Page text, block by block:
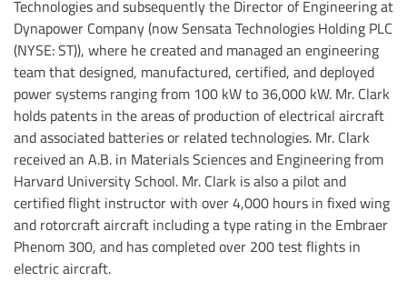
Technologies and subsequently the Director of Engineering at
Dynapower Company (now Sensata Technologies Holding PLC
(NYSE: ST)), where he created and managed an engineering
team that designed, manufactured, certified, and deployed
power systems ranging from 100 kW to 36,000 kW. Mr. Clark
holds patents in the areas of production of electrical aircraft
and associated batteries or related technologies. Mr. Clark
received an A.B. in Materials Sciences and Engineering from
Harvard University School. Mr. Clark is also a pilot and
certified flight instructor with over 4,000 hours in fixed wing
and rotorcraft aircraft including a type rating in the Embraer
Phenom 300, and has completed over 200 test flights in
electric aircraft.